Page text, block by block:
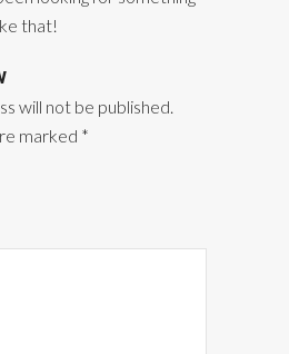
that!
will not be published.
marked *